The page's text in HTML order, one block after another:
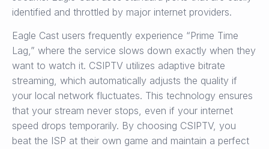
identified and throttled by major internet providers.
Eagle Cast users frequently experience “Prime Time
Lag,” where the service slows down exactly when they
want to watch it. CSIPTV utilizes adaptive bitrate
streaming, which automatically adjusts the quality if
your local network fluctuates. This technology ensures
that your stream never stops, even if your internet
speed drops temporarily. By choosing CSIPTV, you
beat the ISP at their own game and maintain a perfect